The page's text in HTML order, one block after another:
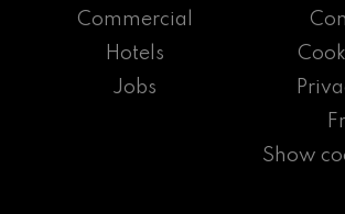
Commercial
Hotels
Jobs
Show